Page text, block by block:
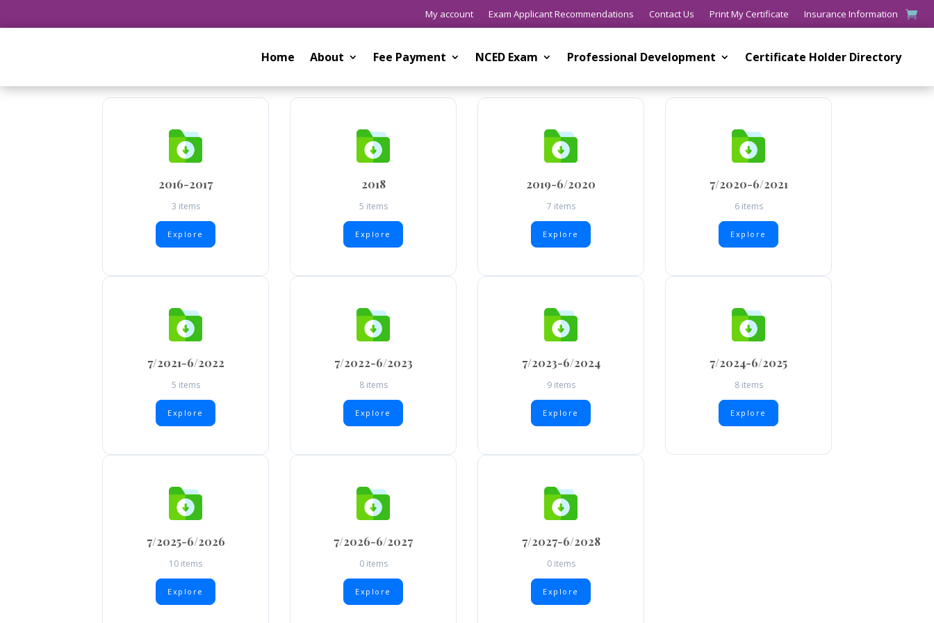
My account Exam Applicant Recommendations Contact Us Print My Certificate Insurance Information
Home About Fee Payment NCED Exam Professional Development Certificate Holder Directory
2016-2017
3 items
Explore
2018
5 items
Explore
2019-6/2020
7 items
Explore
7/2020-6/2021
6 items
Explore
7/2021-6/2022
5 items
Explore
7/2022-6/2023
8 items
Explore
7/2023-6/2024
9 items
Explore
7/2024-6/2025
8 items
Explore
7/2025-6/2026
10 items
Explore
7/2026-6/2027
0 items
Explore
7/2027-6/2028
0 items
Explore